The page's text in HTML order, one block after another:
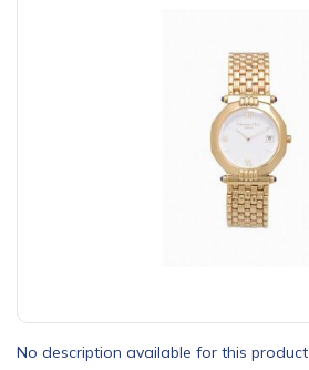
No description available for this product